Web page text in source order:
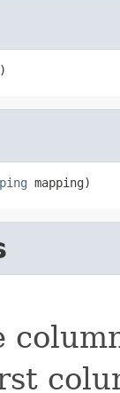
mapping)